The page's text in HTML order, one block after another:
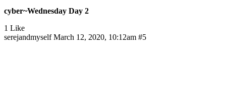
cyber~Wednesday Day 2
1 Like
serejandmyself March 12, 2020, 10:12am #5